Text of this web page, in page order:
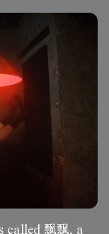
called 飘飘, a